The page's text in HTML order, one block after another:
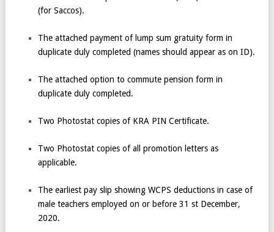
(for Saccos).
The attached payment of lump sum gratuity form in
duplicate duly completed (names should appear as on ID).
The attached option to commute pension form in
duplicate duly completed.
Two Photostat copies of KRA PIN Certificate.
Two Photostat copies of all promotion letters as
applicable.
The earliest pay slip showing WCPS deductions in case of
male teachers employed on or before 31 st December,
2020.